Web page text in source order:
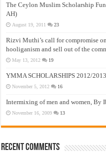
The Ceylon Muslim Scholarship
AH)
August 19, 2011 23
Rizvi Muthi’s call for compromise
hooliganism and sell out of the
May 13, 2012 19
YMMA SCHOLARSHIPS 2012/
November 5, 2012 16
Intermixing of men and women, By
November 16, 2009 13
Recent Comments